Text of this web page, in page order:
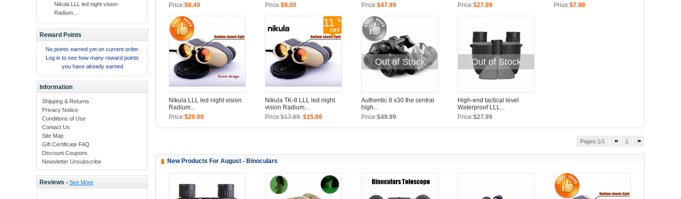
Nikula LLL led night vision
Radium...
Reward Points
No points earned yet on current order.
Log in to see how many reward points
you have already earned
Information
Shipping & Returns
Privacy Notice
Conditions of Use
Contact Us
Site Map
Gift Certificate FAQ
Discount Coupons
Newsletter Unsubscribe
Reviews - See More
Price:$8.49
Price:$9.00
Price:$47.99
Price:$27.99
Price:$7.98
Nikula LLL led night vision
Radium...
Price:$20.99
11
Nikula TK-8 LLL led night
vision Radium...
Price:$17.99 $15.98
Out of Stock
Authentic 8 x30 the central
high...
Price:$49.99
Out of Stock
High-end tactical level
Waterproof LLL...
Price:$27.99
Pages:1/1 1
New Products For August - Binoculars